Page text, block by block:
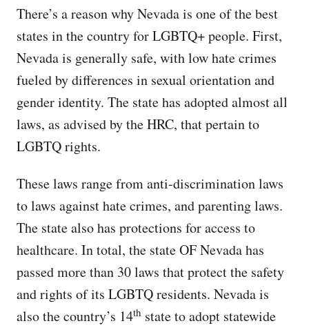
There’s a reason why Nevada is one of the best
states in the country for LGBTQ+ people. First,
Nevada is generally safe, with low hate crimes
fueled by differences in sexual orientation and
gender identity. The state has adopted almost all
laws, as advised by the HRC, that pertain to
LGBTQ rights.
These laws range from anti-discrimination laws
to laws against hate crimes, and parenting laws.
The state also has protections for access to
healthcare. In total, the state OF Nevada has
passed more than 30 laws that protect the safety
and rights of its LGBTQ residents. Nevada is
also the country’s 14th state to adopt statewide